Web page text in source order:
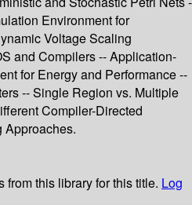
Environment for
Voltage Scaling
and Compilers -- Application-
for Energy and Performance --
-- Single Region vs. Multiple
Compiler-Directed
Approaches.
from this library for this title. Log